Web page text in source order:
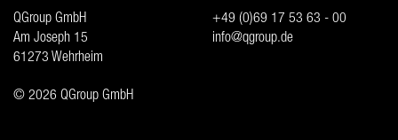
QGroup GmbH
Am Joseph 15
61273 Wehrheim
+49 (0)69 17 53 63 - 00
info@qgroup.de
© 2026 QGroup GmbH